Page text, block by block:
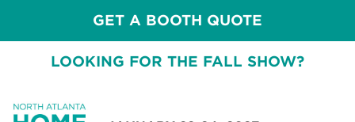
GET A BOOTH QUOTE
LOOKING FOR THE FALL SHOW?